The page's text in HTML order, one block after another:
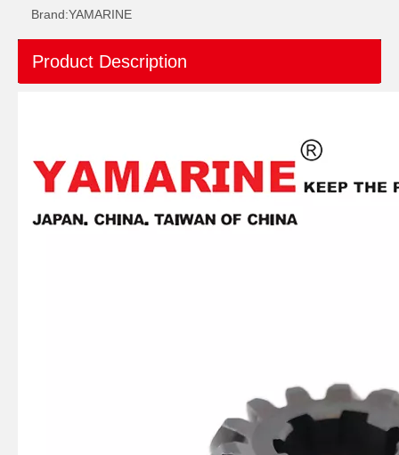
JAPAN YAMARINE OUTBOARD OIL SEAL 93101-22M60 Fit for YAMAHA E40X outboard motor
Brand:YAMARINE
Product Description